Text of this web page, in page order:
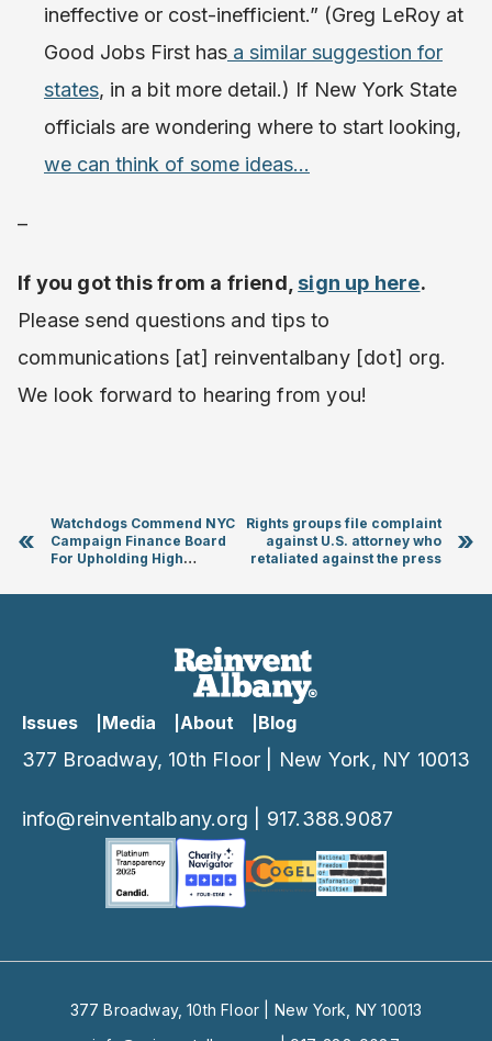
ineffective or cost-inefficient.” (Greg LeRoy at
Good Jobs First has a similar suggestion for
states, in a bit more detail.) If New York State
officials are wondering where to start looking,
we can think of some ideas…
–
If you got this from a friend, sign up here.
Please send questions and tips to
communications [at] reinventalbany [dot] org.
We look forward to hearing from you!
«
Watchdogs Commend NYC
Campaign Finance Board
For Upholding High
Public Matching Funds
Rights groups file complaint
against U.S. attorney who
retaliated against the press
»
Issues Media About Blog
377 Broadway, 10th Floor | New York, NY 10013
info@reinventalbany.org 917.388.9087
377 Broadway, 10th Floor | New York, NY 10013